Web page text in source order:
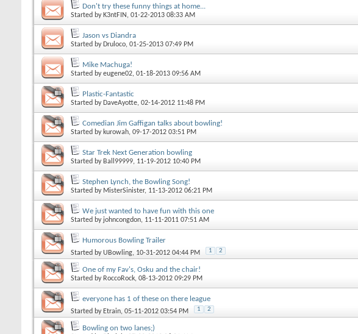
Don't try these funny things at home...
Started by K3ntFIN , 01-22-2013 08:33 AM
Jason vs Diandra
Started by Druloco, 01-25-2013 07:49 PM
Mike Machuga!
Started byeugene02, 01-18-2013 09:56 AM
Plastic-Fantastic
Started by DaveAyotte, 02-14-2012 11:48 PM
Comedian Jim Gaffigan talks about bowling!
Started by kurowah, 09-17-2012 03:51 PM
Star Trek Next Generation bowling
Started by Ball99999, 11-19-2012 10:40 PM
Stephen Lynch, the Bowling Song!
Started by MisterSinister, 11-13-2012 06:21 PM
We just wanted to have fun with this one
Started by johncongdon, 11-11-2011 07:51 AM
Humorous Bowling Trailer
Started byUBowling, 10-31-2012 04:44 PM 1 2
One of my Fav's, Osku and the chair!
Started by RoccoRock, 08-13-2012 09:29 PM
everyone has 1 of these on there league
Started by Etrain, 05-11-2012 03:54 PM 1 2
Bowling on two lanes;)